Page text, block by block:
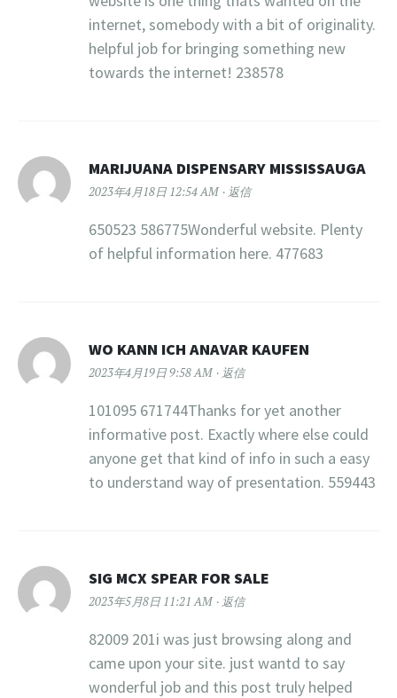
internet, somebody with a bit of originality.
helpful job for bringing something new
towards the internet! 238578
MARIJUANA DISPENSARY MISSISSAUGA
2023年4月18日 12:54 AM 返信
650523 586775Wonderful website. Plenty
of helpful information here. 477683
WO KANN ICH ANAVAR KAUFEN
2023年4月19日 9:58 AM 返信
101095 671744Thanks for yet another
informative post. Exactly where else could
anyone get that kind of info in such a easy
to understand way of presentation. 559443
SIG MCX SPEAR FOR SALE
2023年5月8日 11:21 AM 返信
82009 201i was just browsing along and
came upon your site. just wantd to say
wonderful job and this post truly helped